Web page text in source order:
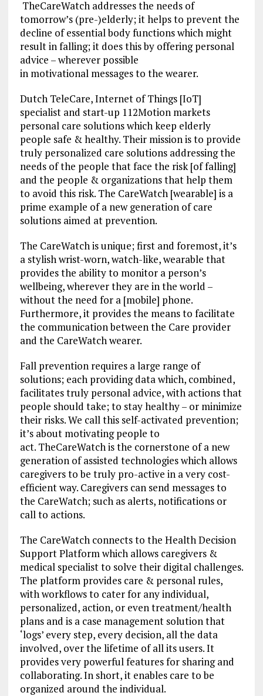
TheCareWatch addresses the needs of
tomorrow’s (pre-)elderly; it helps to prevent the
decline of essential body functions which might
result in falling; it does this by offering personal
advice – wherever possible
in motivational messages to the wearer.
Dutch TeleCare, Internet of Things [IoT]
specialist and start-up 112Motion markets
personal care solutions which keep elderly
people safe & healthy. Their mission is to provide
truly personalized care solutions addressing the
needs of the people that face the risk [of falling]
and the people & organizations that help them
to avoid this risk. The CareWatch [wearable] is a
prime example of a new generation of care
solutions aimed at prevention.
The CareWatch is unique; first and foremost, it’s
a stylish wrist-worn, watch-like, wearable that
provides the ability to monitor a person’s
wellbeing, wherever they are in the world –
without the need for a [mobile] phone.
Furthermore, it provides the means to facilitate
the communication between the Care provider
and the CareWatch wearer.
Fall prevention requires a large range of
solutions; each providing data which, combined,
facilitates truly personal advice, with actions that
people should take; to stay healthy – or minimize
their risks. We call this self-activated prevention;
it’s about motivating people to
act. TheCareWatch is the cornerstone of a new
generation of assisted technologies which allows
caregivers to be truly pro-active in a very cost-
efficient way. Caregivers can send messages to
the CareWatch; such as alerts, notifications or
call to actions.
The CareWatch connects to the Health Decision
Support Platform which allows caregivers &
medical specialist to solve their digital challenges.
The platform provides care & personal rules,
with workflows to cater for any individual,
personalized, action, or even treatment/health
plans and is a case management solution that
‘logs’ every step, every decision, all the data
involved, over the lifetime of all its users. It
provides very powerful features for sharing and
collaborating. In short, it enables care to be
organized around the individual.